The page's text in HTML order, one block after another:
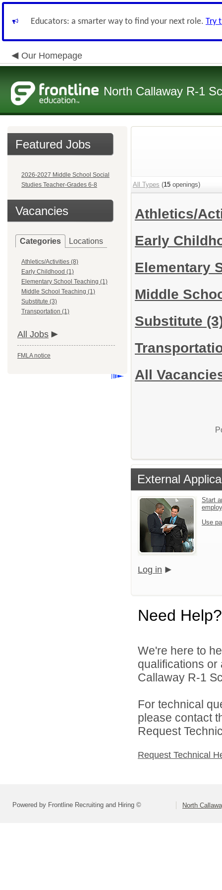
Educators: a smarter way to find your next role. Try
Our Homepage
North Callaway R-1
Featured Jobs
2026-2027 Middle School Social
Studies Teacher-Grades 6-8
Vacancies
Categories Locations
Athletics/Activities (8)
Early Childhood (1)
Elementary School Teaching (1)
Middle School Teaching (1)
Substitute (3)
Transportation (1)
All Jobs
FMLA notice
All Types (15 openings)
Athletics/
Early
Elementary
Middle
Substitute
All
External
Start
Use
Log in
Need Help?
We're here to
qualifications
Callaway R-1
For technical
please contact
Request
Request Technical
Powered by Frontline Recruiting and Hiring © North